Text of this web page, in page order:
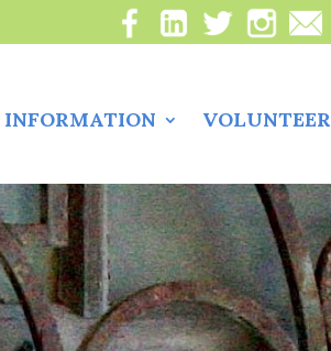
INFORMATION VOLUNTEER